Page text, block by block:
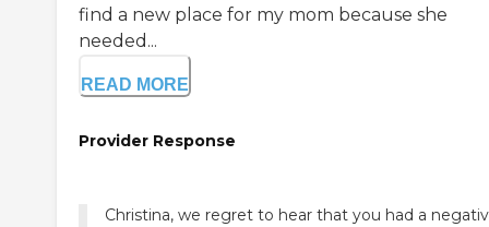
find a new place for my mom because she
needed...
READ MORE
Provider Response
Christina, we regret to hear that you had a